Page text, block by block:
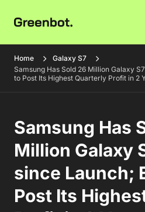
Home
Galaxy S7
Samsung Has Sold 26 Million Galaxy
to Post Its Highest Quarterly Profit in 2
Samsung Has
Million Galaxy
since Launch;
Post Its